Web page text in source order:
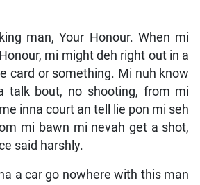
man, Your Honour. When mi
mi might deh right out in a
card or something. Mi nuh know
talk bout, no shooting, from mi
inna court an tell lie pon mi seh
mi bawn mi nevah get a shot,
said harshly.
a car go nowhere with this man